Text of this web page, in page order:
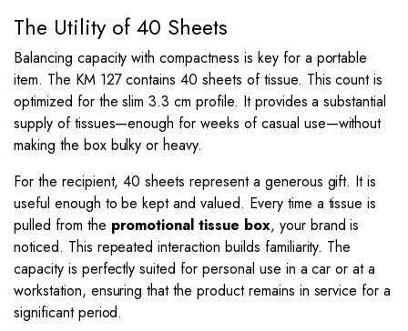
The Utility of 40 Sheets
Balancing capacity with compactness is key for a portable
item. The KM 127 contains 40 sheets of tissue. This count is
optimized for the slim3.3 cm profile. It provides a substantial
supply of tissues—enough for weeks of casual use—without
making the box bulky or heavy.
For the recipient, 40 sheets represent a generous gift. It is
useful enough to be kept and valued. Every time a tissue is
pulled from the promotional tissue box, your brand is
noticed. This repeated interaction builds familiarity. The
capacity is perfectly suited for personal use in a car or at a
workstation, ensuring that the product remains in service for a
significant period.